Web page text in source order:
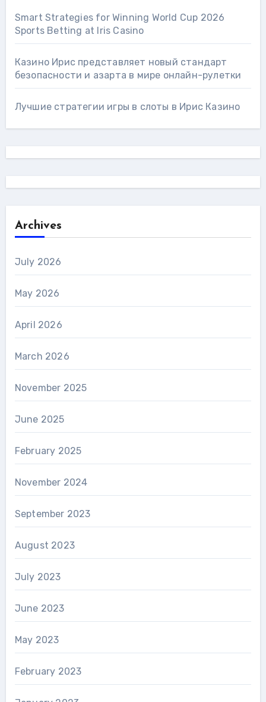
Smart Strategies for Winning World Cup 2026
Sports Betting at Iris Сasino
Казино Ирис представляет новый стандарт
безопасности и азарта в мире онлайн-рулетки
Лучшие стратегии игры в слоты в Ирис Казино
Archives
July 2026
May 2026
April 2026
March 2026
November 2025
June 2025
February 2025
November 2024
September 2023
August 2023
July 2023
June 2023
May 2023
February 2023